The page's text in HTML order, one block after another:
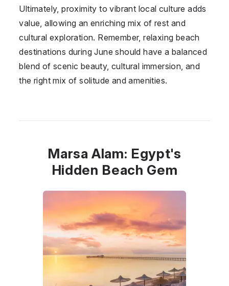
Ultimately, proximity to vibrant local culture adds
value, allowing an enriching mix of rest and
cultural exploration. Remember, relaxing beach
destinations during June should have a balanced
blend of scenic beauty, cultural immersion, and
the right mix of solitude and amenities.
Marsa Alam: Egypt's
Hidden Beach Gem